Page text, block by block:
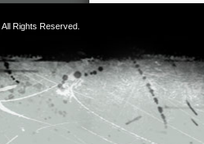
All Rights Reserved.